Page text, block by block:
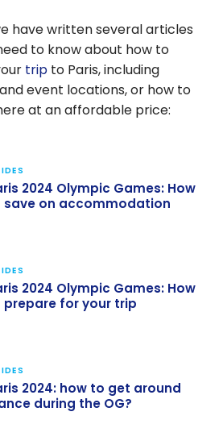
have written several articles
to know about how to
trip to Paris, including
event locations, or how to
at an affordable price:
2024 Olympic Games: How
save on accommodation
2024 Olympic Games: How
prepare for your trip
2024: how to get around
during the OG?